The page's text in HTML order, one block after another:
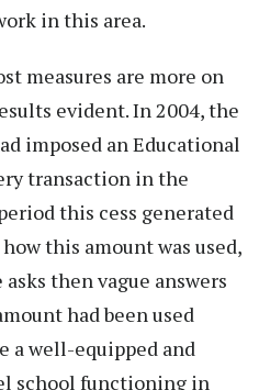
in this area.
measures are more on
evident. In 2004, the
imposed an Educational
transaction in the
this cess generated
this amount was used,
then vague answers
had been used
a well-equipped and
school functioning in